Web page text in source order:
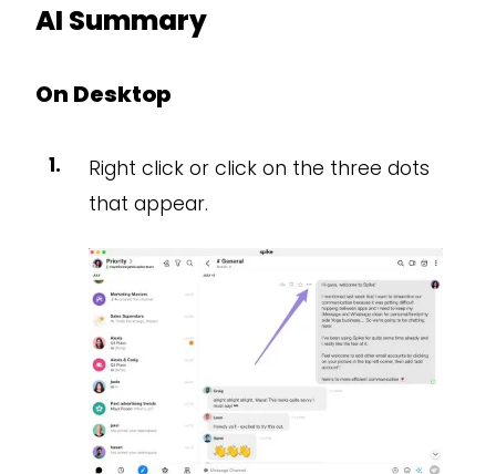
AI Summary
On Desktop
Right click or click on the three dots
that appear.